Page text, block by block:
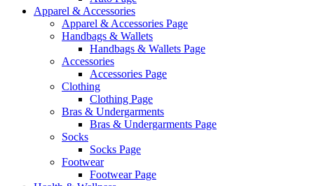
Apparel & Accessories
Apparel & Accessories Page
Handbags & Wallets
Handbags & Wallets Page
Accessories
Accessories Page
Clothing
Clothing Page
Bras & Undergarments
Bras & Undergarments Page
Socks
Socks Page
Footwear
Footwear Page